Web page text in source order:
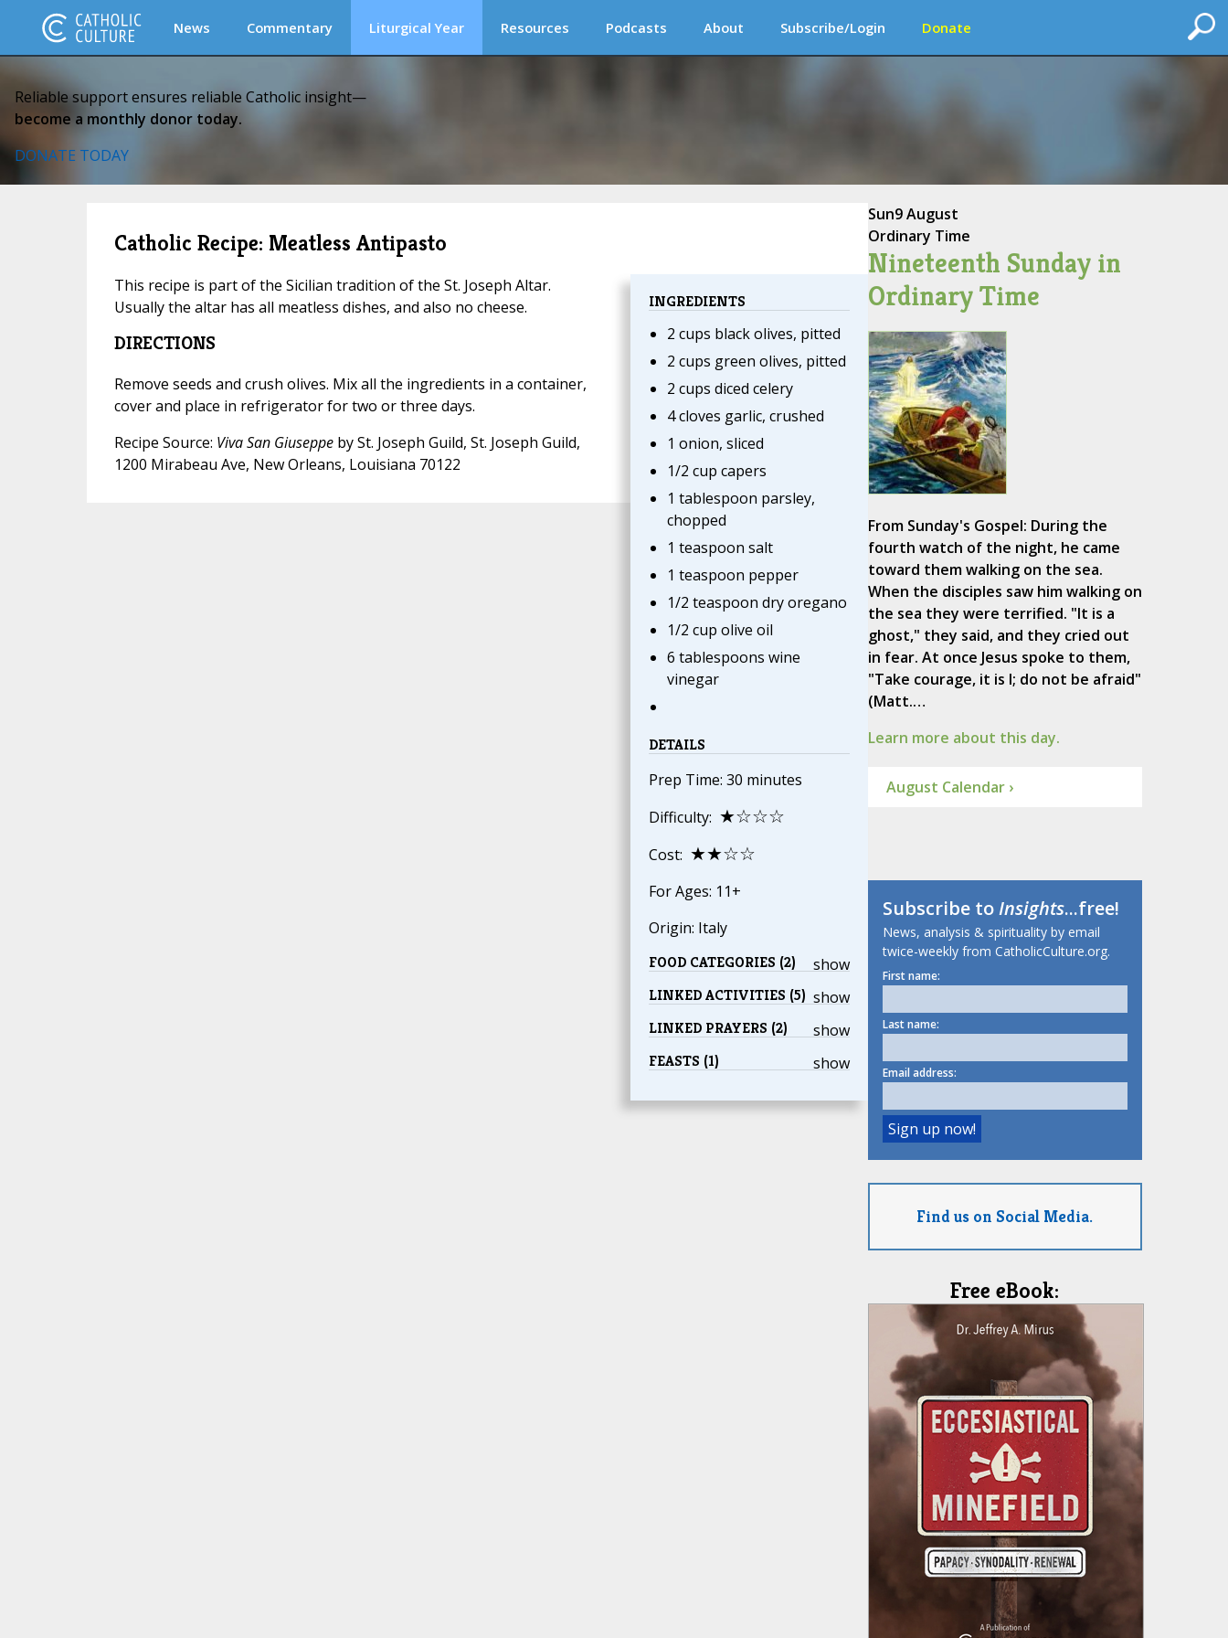
News Commentary Liturgical Year Resources Podcasts About Subscribe/Login Donate
Reliable support ensures reliable Catholic insight—
become a monthly donor today.
DONATE TODAY
Catholic Recipe: Meatless Antipasto
INGREDIENTS
2 cups black olives, pitted
2 cups green olives, pitted
2 cups diced celery
4 cloves garlic, crushed
1 onion, sliced
1/2 cup capers
1 tablespoon parsley,
chopped
1 teaspoon salt
1 teaspoon pepper
1/2 teaspoon dry oregano
1/2 cup olive oil
6 tablespoons wine
vinegar
DETAILS
Prep Time: 30 minutes
Difficulty: ★☆☆☆
Cost: ★★☆☆
For Ages: 11+
Origin: Italy
show
FOOD CATEGORIES (2)
show
LINKED ACTIVITIES (5)
show
LINKED PRAYERS (2)
show
FEASTS (1)
This recipe is part of the Sicilian tradition of the St. Joseph Altar.
Usually the altar has all meatless dishes, and also no cheese.
DIRECTIONS
Remove seeds and crush olives. Mix all the ingredients in a container,
cover and place in refrigerator for two or three days.
Recipe Source: Viva San Giuseppeby St. Joseph Guild, St. Joseph Guild,
1200 Mirabeau Ave, New Orleans, Louisiana 70122
Sun9 August
Ordinary Time
Nineteenth Sunday in
Ordinary Time
From Sunday's Gospel: During the
fourth watch of the night, he came
toward them walking on the sea.
When the disciples saw him walking on
the sea they were terrified. "It is a
ghost," they said, and they cried out
in fear. At once Jesus spoke to them,
"Take courage, it is I; do not be afraid"
(Matt.…
Learn more about this day.
August Calendar ›
Subscribe toInsights...free!
News, analysis & spirituality by email
twice-weekly from CatholicCulture.org.
First name:
Last name:
Email address:
Find us on Social Media.
Free eBook: